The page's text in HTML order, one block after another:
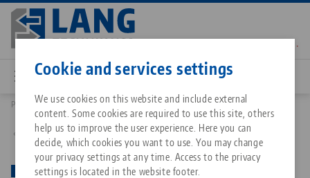
Cookie and services settings
We use cookies on this website and include external
content. Some cookies are required to use this site, others
help us to improve the user experience. Here you can
decide, which cookies you want to use. You may change
your privacy settings at any time. Access to the privacy
settings is located in the website footer.
Skip
main
content
All from one source
Zero-Point Clamping System
About LANG Technik USA
Philosophy
Downloads
FAQ
Blog
News
Matching products
Sorry. We could not find any results.
Go to product page
Breadcrumb
Products 48305-125 FS: Makro•Grip® FS 125, 5-Axis Vise
Back to product overview
PATENT PENDING